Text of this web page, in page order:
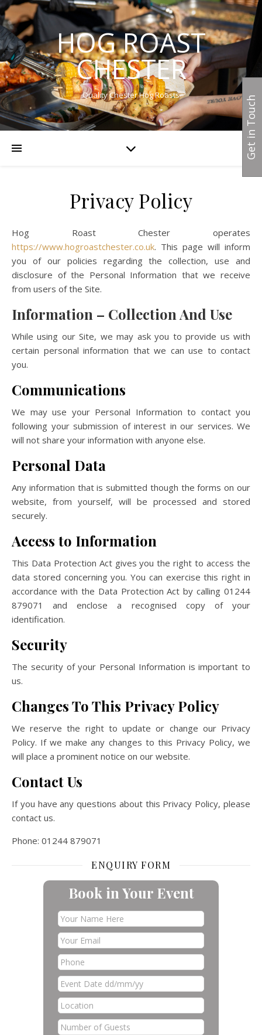
HOG ROAST
CHESTER
Quality Chester Hog Roasts
Privacy Policy
Hog Roast Chester operates
https://www.hogroastchester.co.uk. This page will inform
you of our policies regarding the collection, use and
disclosure of the Personal Information that we receive
from users of the Site.
Information – Collection And Use
While using our Site, we may ask you to provide us with
certain personal information that we can use to contact
you.
Communications
We may use your Personal Information to contact you
following your submission of interest in our services. We
will not share your information with anyone else.
Personal Data
Any information that is submitted though the forms on our
website, from yourself, will be processed and stored
securely.
Access to Information
This Data Protection Act gives you the right to access the
data stored concerning you. You can exercise this right in
accordance with the Data Protection Act by calling 01244
879071 and enclose a recognised copy of your
identification.
Security
The security of your Personal Information is important to
us.
Changes To This Privacy Policy
We reserve the right to update or change our Privacy
Policy. If we make any changes to this Privacy Policy, we
will place a prominent notice on our website.
Contact Us
If you have any questions about this Privacy Policy, please
contact us.
Phone: 01244 879071
ENQUIRY FORM
Book in Your Event
Get in Touch